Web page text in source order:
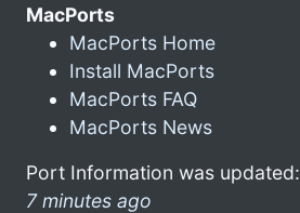
MacPorts
MacPorts Home
Install MacPorts
MacPorts FAQ
MacPorts News
Port Information was updated:
7 minutes ago